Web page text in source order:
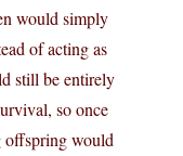
would simply
of acting as
still be entirely
so once
offspring would